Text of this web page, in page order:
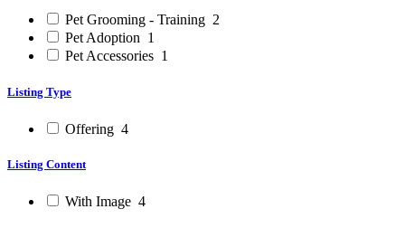
Pet Grooming - Training 2
Pet Adoption 1
Pet Accessories 1
Listing Type
Offering 4
Listing Content
With Image 4